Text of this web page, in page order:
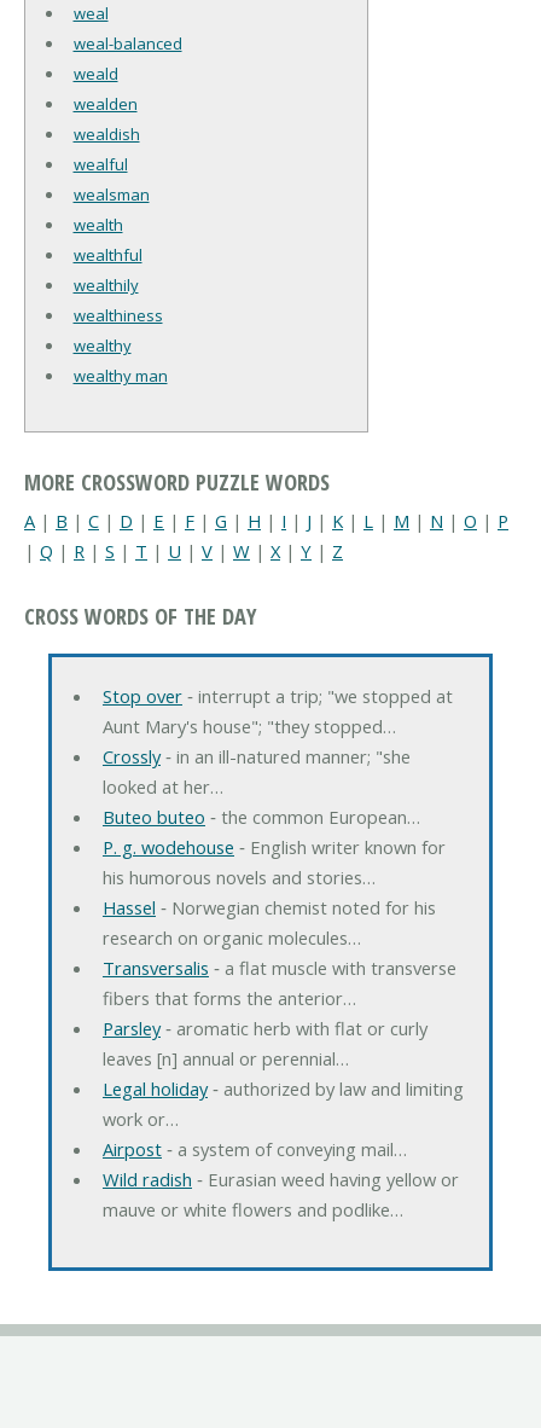
weal
weal-balanced
weald
wealden
wealdish
wealful
wealsman
wealth
wealthful
wealthily
wealthiness
wealthy
wealthy man
MORE CROSSWORD PUZZLE WORDS
A | B | C | D | E | F | G | H | I | J | K | L | M | N | O | P
| Q | R | S | T | U | V | W | X| Y | Z
CROSS WORDS OF THE DAY
Stop over‐ interrupt a trip; "we stopped at
Aunt Mary's house"; "they stopped…
Crossly‐ in an ill-natured manner; "she
looked at her…
Buteo buteo ‐ the common European…
P. g. wodehouse ‐ English writer known for
his humorous novels and stories…
Hassel ‐ Norwegian chemist noted for his
research on organic molecules…
Transversalis ‐ a flat muscle with transverse
fibers that forms the anterior…
Parsley‐ aromatic herb with flat or curly
leaves [n] annual or perennial…
Legal holiday‐ authorized by law and limiting
work or…
Airpost‐ a system of conveying mail…
Wild radish ‐ Eurasian weed having yellow or
mauve or white flowers and podlike…